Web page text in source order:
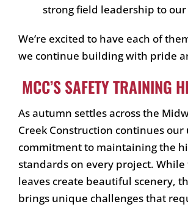
strong field leadership to
We’re excited to have each of
we continue building with pride
MCC’S SAFETY TRAINING
As autumn settles across the
Creek Construction continues
commitment to maintaining the
standards on every project.
leaves create beautiful scenery,
brings unique challenges that